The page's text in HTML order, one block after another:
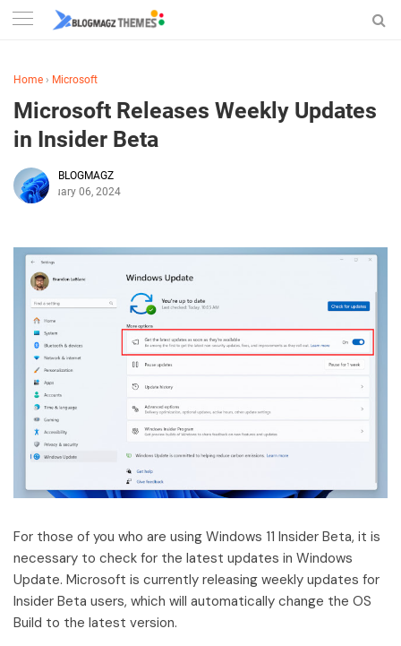
Home › Microsoft
Microsoft Releases Weekly Updates
in Insider Beta
BLOGMAGZ
February 06, 2024
For those of you who are using Windows 11 Insider Beta, it is
necessary to check for the latest updates in Windows
Update. Microsoft is currently releasing weekly updates for
Insider Beta users, which will automatically change the OS
Build to the latest version.